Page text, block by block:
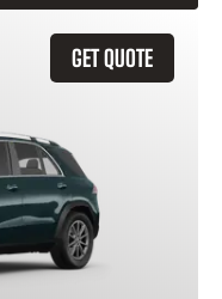
GET QUOTE